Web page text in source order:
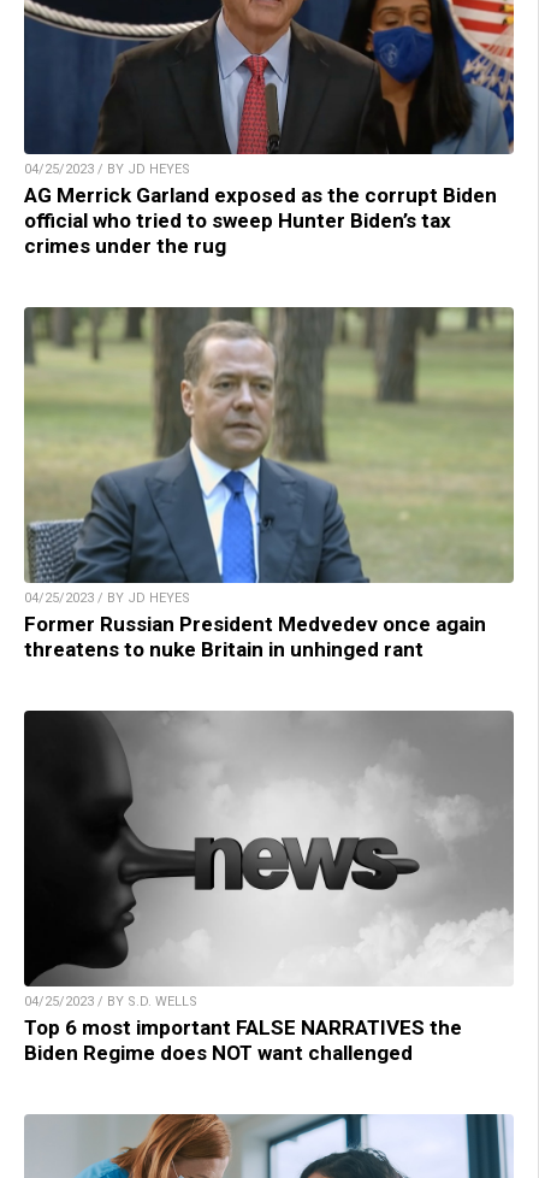
04/25/2023 / BY JD HEYES
AG Merrick Garland exposed as the corrupt Biden
official who tried to sweep Hunter Biden’s tax
crimes under the rug
04/25/2023 / BY JD HEYES
Former Russian President Medvedev once again
threatens to nuke Britain in unhinged rant
04/25/2023 / BY S.D. WELLS
Top 6 most important FALSE NARRATIVES the
Biden Regime does NOT want challenged